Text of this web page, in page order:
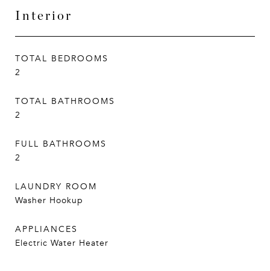
Interior
TOTAL BEDROOMS
2
TOTAL BATHROOMS
2
FULL BATHROOMS
2
LAUNDRY ROOM
Washer Hookup
APPLIANCES
Electric Water Heater